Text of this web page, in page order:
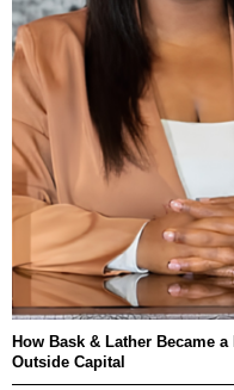
How Bask & Lather Became
Outside Capital